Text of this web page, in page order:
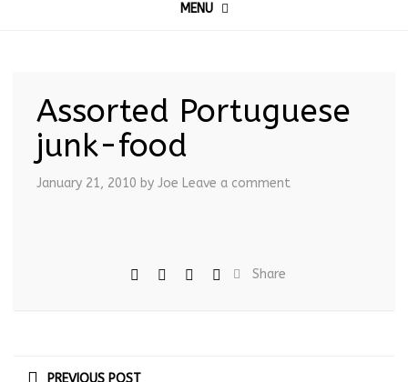
MENU
Assorted Portuguese
junk-food
January 21, 2010 by Joe Leave a comment
Share
PREVIOUS POST